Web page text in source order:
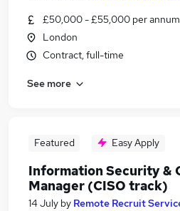
£50,000 - £55,000 per annum
London
Contract, full-time
See more
Featured Easy Apply
Information Security &
Manager (CISO track)
14 July by Remote Recruit